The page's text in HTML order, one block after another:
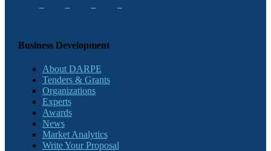
Business Development
About DARPE
Tenders & Grants
Organizations
Experts
Awards
News
Market Analytics
Write Your Proposal